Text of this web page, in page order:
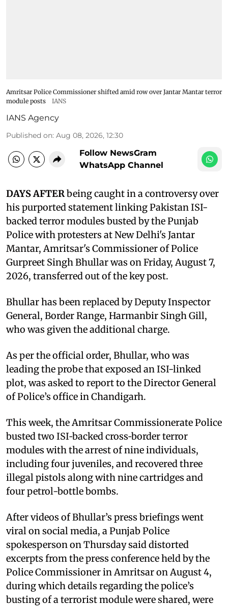
Amritsar Police Commissioner shifted amid row over Jantar Mantar terror
module posts
IANS
IANS Agency
Published on: Aug 08, 2026, 12:30
Follow NewsGram
WhatsApp Channel
DAYS AFTERbeing caught in a controversy over
his purported statement linking Pakistan ISI-
backed terror modules busted by the Punjab
Police with protesters at New Delhi's Jantar
Mantar, Amritsar's Commissioner of Police
Gurpreet Singh Bhullar was on Friday, August 7,
2026, transferred out of the key post.
Bhullar has been replaced by Deputy Inspector
General, Border Range, Harmanbir Singh Gill,
who was given the additional charge.
As per the official order, Bhullar, who was
leading the probe that exposed an ISI-linked
plot, was asked to report to the Director General
of Police’s office in Chandigarh.
This week, the Amritsar Commissionerate Police
busted two ISI‑backed cross‑border terror
modules with the arrest of nine individuals,
including four juveniles, and recovered three
illegal pistols along with nine cartridges and
four petrol-bottle bombs.
After videos of Bhullar’s press briefings went
viral on social media, a Punjab Police
spokesperson on Thursday said distorted
excerpts from the press conference held by the
Police Commissioner in Amritsar on August 4,
during which details regarding the police’s
busting of a terrorist module were shared, were